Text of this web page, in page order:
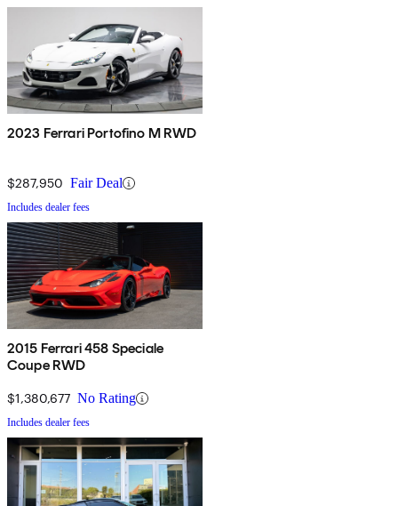
2023 Ferrari Portofino M RWD
$287,950 Fair Deal
Includes dealer fees
2015 Ferrari 458 Speciale
Coupe RWD
$1,380,677 No Rating
Includes dealer fees